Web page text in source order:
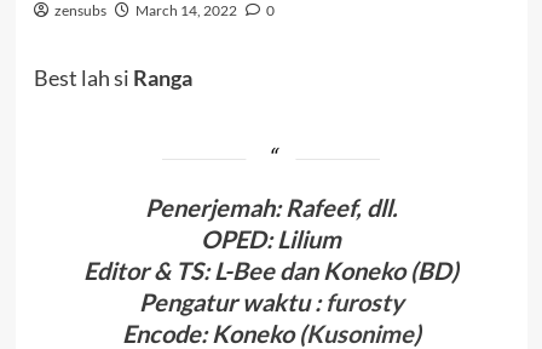
zensubs March 14, 2022 0
Best lah si Ranga
Penerjemah: Rafeef, dll.
OPED:Lilium
Editor & TS: L-Beedan Koneko (BD)
Pengatur waktu:furosty
Encode:Koneko (Kusonime)